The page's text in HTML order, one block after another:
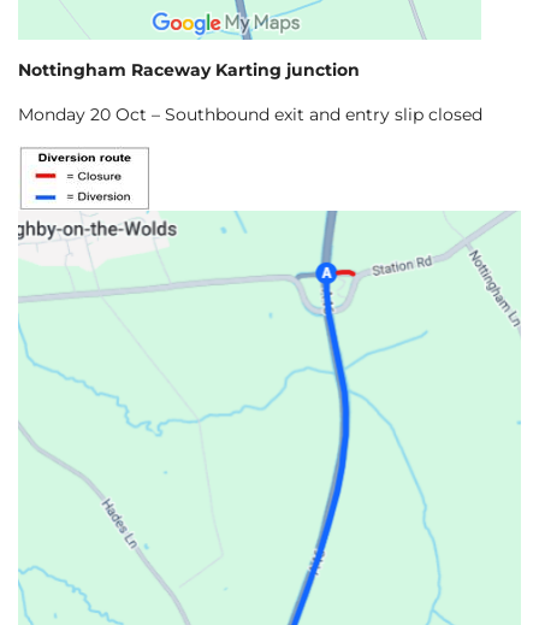
Nottingham Raceway Karting junction
Monday 20 Oct – Southbound exit and entry slip closed